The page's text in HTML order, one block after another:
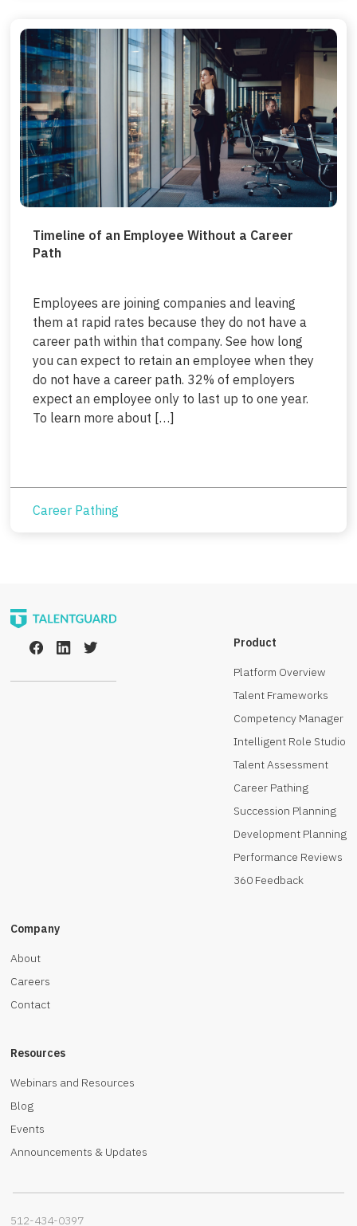
Timeline of an Employee Without a Career
Path
Employees are joining companies and leaving
them at rapid rates because they do not have a
career path within that company. See how long
you can expect to retain an employee when they
do not have a career path. 32% of employers
expect an employee only to last up to one year.
To learn more about […]
Career Pathing
Product
Platform Overview
Talent Frameworks
Competency Manager
Intelligent Role Studio
Talent Assessment
Career Pathing
Succession Planning
Development Planning
Performance Reviews
360 Feedback
Company
About
Careers
Contact
Resources
Webinars and Resources
Blog
Events
Announcements & Updates
512-434-0397‬